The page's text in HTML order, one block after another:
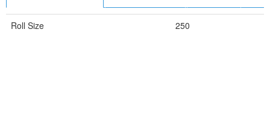
Roll Size 250